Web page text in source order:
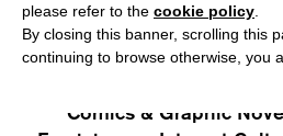
Iconografie
Comics & Graphic
please refer to the cookie policy
By closing this banner, scrolling this
continuing to browse otherwise, you